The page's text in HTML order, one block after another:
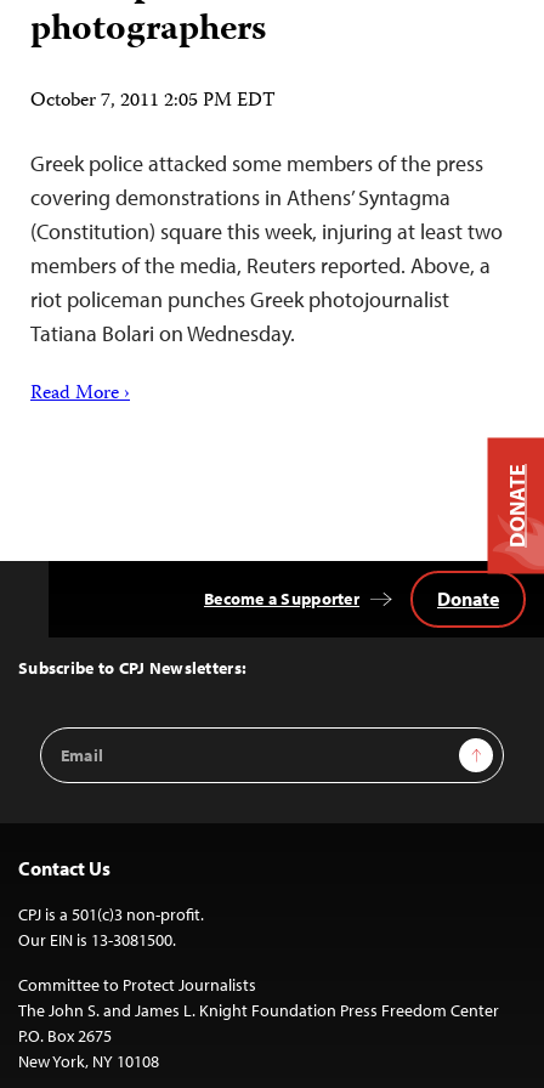
photographers
October 7, 2011 2:05 PM EDT
Greek police attacked some members of the press
covering demonstrations in Athens’ Syntagma
(Constitution) square this week, injuring at least two
members of the media, Reuters reported. Above, a
riot policeman punches Greek photojournalist
Tatiana Bolari on Wednesday.
Read More ›
Top
Subscribe to CPJ Newsletters:
Email
Address
Sign Up
Become a Supporter Donate
Contact Us
CPJ is a 501(c)3 non-profit.
Our EIN is 13-3081500.
Committee to Protect Journalists
The John S. and James L. Knight Foundation Press Freedom Center
P.O. Box 2675
New York, NY 10108
DONATE